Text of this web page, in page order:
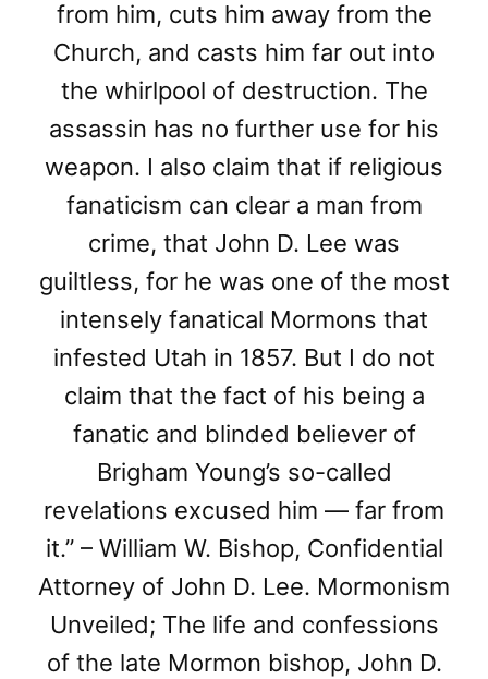
from him, cuts him away from the
Church, and casts him far out into
the whirlpool of destruction. The
assassin has no further use for his
weapon. I also claim that if religious
fanaticism can clear a man from
crime, that John D. Lee was
guiltless, for he was one of the most
intensely fanatical Mormons that
infested Utah in 1857. But I do not
claim that the fact of his being a
fanatic and blinded believer of
Brigham Young’s so-called
revelations excused him — far from
it.” – William W. Bishop, Confidential
Attorney of John D. Lee. Mormonism
Unveiled; The life and confessions
of the late Mormon bishop, John D.